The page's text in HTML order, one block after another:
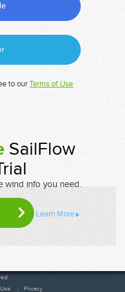
to ourTerms of Use
SailFlow
wind info you need.
Learn More
Privacy